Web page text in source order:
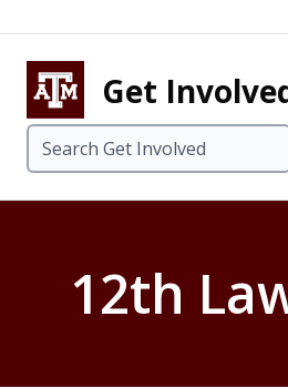
Skip to footer
Get
12th